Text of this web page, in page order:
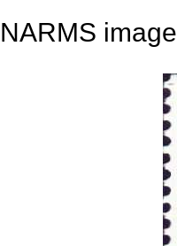
NARMS image